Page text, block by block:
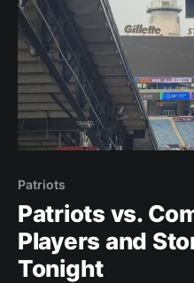
Patriots
Patriots vs.
Players and
Tonight